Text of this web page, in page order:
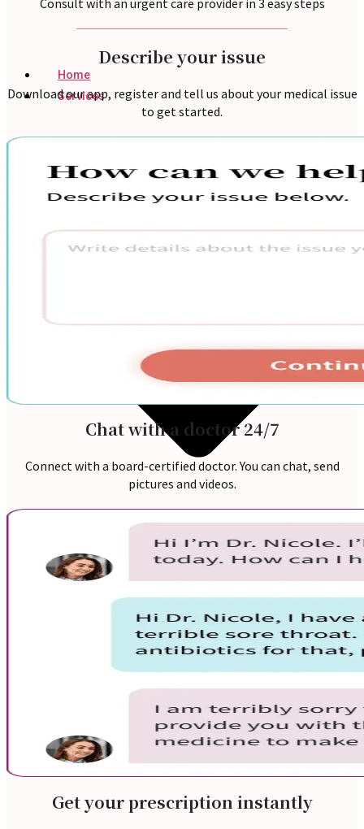
Home
Services
Online Prescription
Online Antibiotics
Doctor’s Notes
Online Lab Requisitions
Mental Health
Resources
Describe your issue
Download our app, register and tell us about your medical issue
to get started.
Chat with a doctor 24/7
Connect with a board-certified doctor. You can chat, send
pictures and videos.
Get your prescription instantly